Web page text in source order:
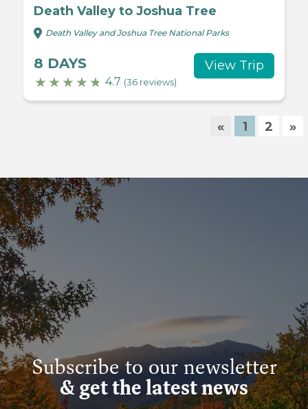
Death Valley to Joshua Tree
Death Valley and Joshua Tree National Parks
8 DAYS
4.7 (36 reviews)
View Trip
« 1 2 »
Subscribe to our newsletter
& get the latest news